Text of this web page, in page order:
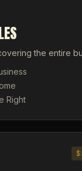
the entire
Right